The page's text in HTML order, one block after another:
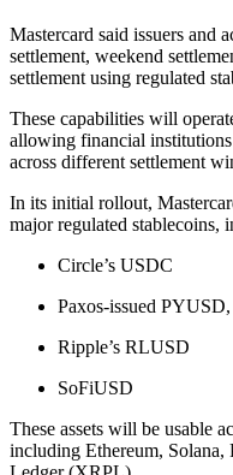
Mastercard said issuers and
settlement, weekend
settlement using regulated
These capabilities will
allowing financial
across different settlement
In its initial rollout,
major regulated stablecoins,
Circle’s USDC
Paxos-issued
Ripple’s RLUSD
SoFiUSD
These assets will be usable
including Ethereum,